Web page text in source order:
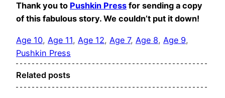
Thank you to Pushkin Press for sending a copy
of this fabulous story. We couldn’t put it down!
Age 10, Age 11, Age 12, Age 7, Age 8, Age 9
Pushkin Press
Related posts